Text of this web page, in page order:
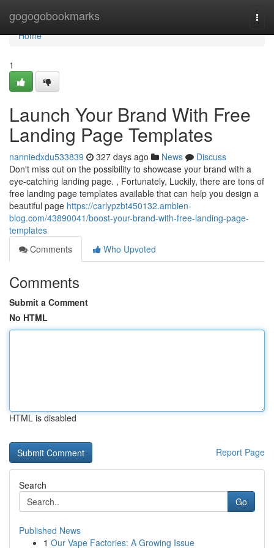
gogogobookmarks
Home
Home
1
Launch Your Brand With Free
Landing Page Templates
nanniedxdu533839 327 days ago News
Discuss
Don't miss out on the possibility to showcase your brand with a
eye-catching landing page. , Fortunately, Luckily, there are tons of
free landing page templates available that can help you design a
beautiful page https://carlypzbt450132.ambien-
blog.com/43890041/boost-your-brand-with-free-landing-page-
templates
Comments
Who Upvoted
Comments
Submit a Comment
No HTML
HTML is disabled
Report Page
Search
Go
Published News
1 Our Vape Factories: A Growing Issue